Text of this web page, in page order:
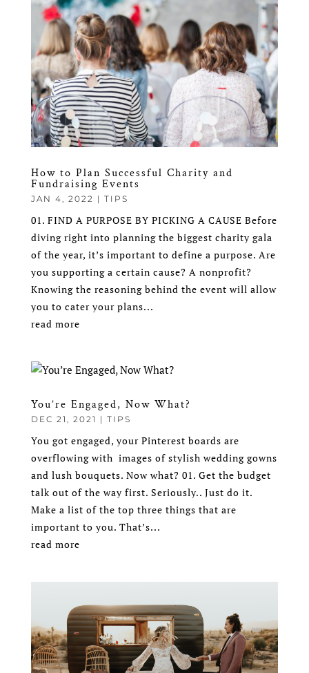
How to Plan Successful Charity and
Fundraising Events
JAN 4, 2022 | TIPS
01. FIND A PURPOSE BY PICKING A CAUSE Before
diving right into planning the biggest charity gala
of the year, it’s important to define a purpose. Are
you supporting a certain cause? A nonprofit?
Knowing the reasoning behind the event will allow
you to cater your plans...
read more
You’re Engaged, Now What?
DEC 21, 2021 | TIPS
You got engaged, your Pinterest boards are
overflowing with images of stylish wedding gowns
and lush bouquets. Now what? 01. Get the budget
talk out of the way first. Seriously.. Just do it.
Make a list of the top three things that are
important to you. That’s...
read more